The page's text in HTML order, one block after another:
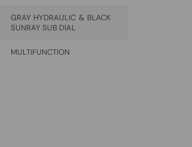
GRAY HYDRAULIC & BLACK
SUNRAY SUB DIAL
MULTIFUNCTION